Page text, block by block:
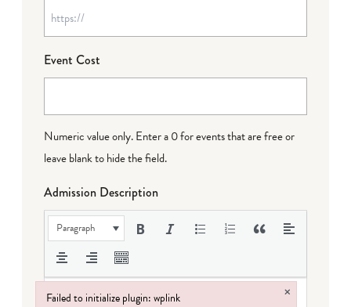
Event Cost
Numeric value only. Enter a 0 for events that are free or
leave blank to hide the field.
Admission Description
Paragraph
Failed to initialize plugin: wplink ×